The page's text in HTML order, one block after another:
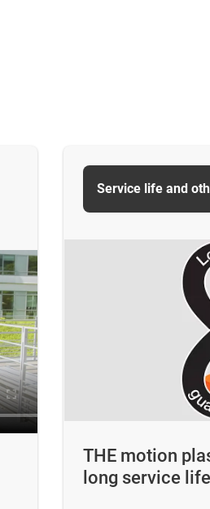
THE motion
long service life
Service life and